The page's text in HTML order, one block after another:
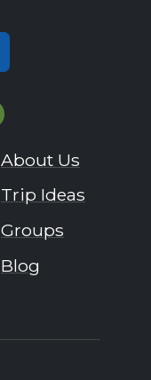
About Us
Trip Ideas
Groups
Blog